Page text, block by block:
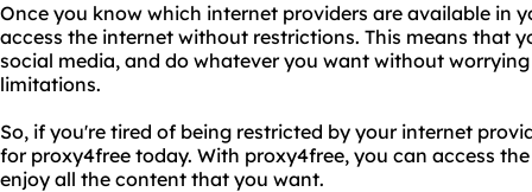
Once you know which internet providers are available in
access the internet without restrictions. This means that
social media, and do whatever you want without
limitations.
So, if you're tired of being restricted by your internet
for proxy4free today. With proxy4free, you can access
enjoy all the content that you want.